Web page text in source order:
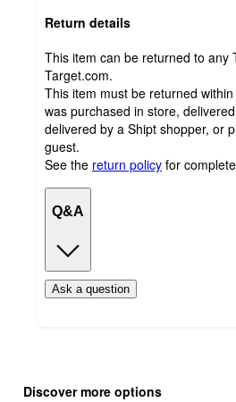
Return details
This item can be returned to any
Target.com.
This item must be returned
was purchased in store,
delivered by a Shipt shopper, or
guest.
See the return policy for
Q&A
Ask a question
product
content
Discover more options